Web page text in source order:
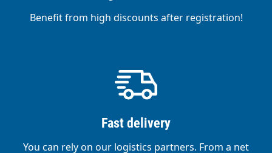
Benefit from high discounts after registration!
Fast delivery
You can rely on our logistics partners. From a net